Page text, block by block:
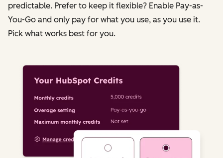
predictable. Prefer to keep it flexible? Enable Pay-as-
You-Go and only pay for what you use, as you use it.
Pick what works best for you.